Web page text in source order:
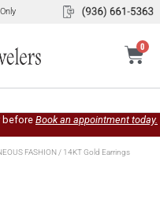
0
before Book an appointment today.
FASHION/ 14KT Gold Earrings